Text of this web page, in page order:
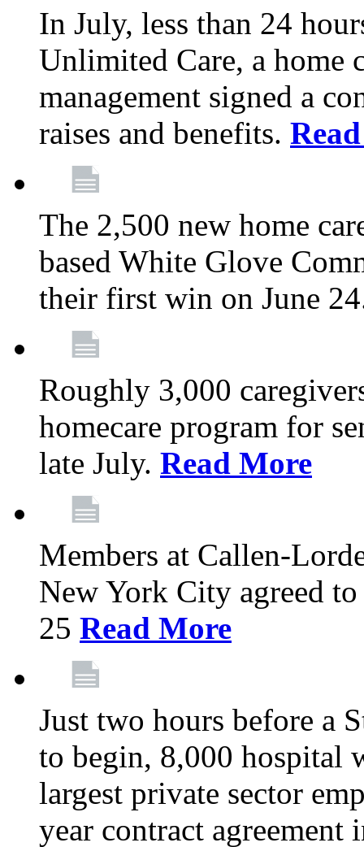
In July, less than 24
Unlimited Care, a home
management signed a
raises and benefits.
The 2,500 new home
based White Glove
their first win on June
Roughly 3,000
homecare program for
late July. Read More
Members at Callen-
New York City agreed
25 Read More
Just two hours before a
to begin, 8,000 hospital
largest private sector
year contract agreement